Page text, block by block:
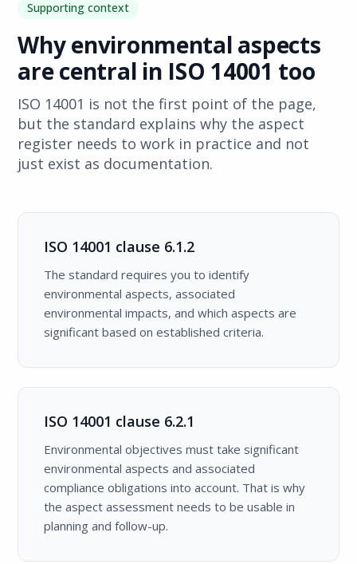
Supporting context
Why environmental aspects
are central in ISO 14001 too
ISO 14001 is not the first point of the page,
but the standard explains why the aspect
register needs to work in practice and not
just exist as documentation.
ISO 14001 clause 6.1.2
The standard requires you to identify
environmental aspects, associated
environmental impacts, and which aspects are
significant based on established criteria.
ISO 14001 clause 6.2.1
Environmental objectives must take significant
environmental aspects and associated
compliance obligations into account. That is why
the aspect assessment needs to be usable in
planning and follow-up.